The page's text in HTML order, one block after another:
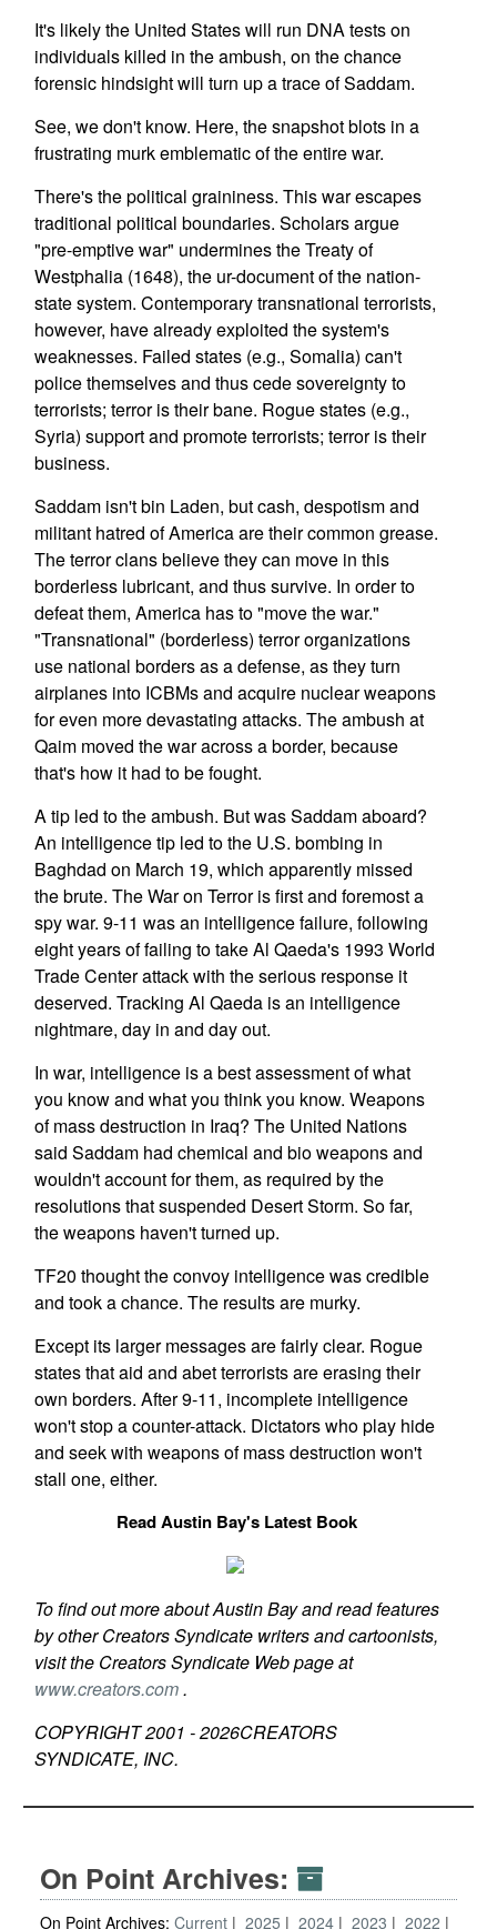
It's likely the United States will run DNA tests on
individuals killed in the ambush, on the chance
forensic hindsight will turn up a trace of Saddam.
See, we don't know. Here, the snapshot blots in a
frustrating murk emblematic of the entire war.
There's the political graininess. This war escapes
traditional political boundaries. Scholars argue
"pre-emptive war" undermines the Treaty of
Westphalia (1648), the ur-document of the nation-
state system. Contemporary transnational terrorists,
however, have already exploited the system's
weaknesses. Failed states (e.g., Somalia) can't
police themselves and thus cede sovereignty to
terrorists; terror is their bane. Rogue states (e.g.,
Syria) support and promote terrorists; terror is their
business.
Saddam isn't bin Laden, but cash, despotism and
militant hatred of America are their common grease.
The terror clans believe they can move in this
borderless lubricant, and thus survive. In order to
defeat them, America has to "move the war."
"Transnational" (borderless) terror organizations
use national borders as a defense, as they turn
airplanes into ICBMs and acquire nuclear weapons
for even more devastating attacks. The ambush at
Qaim moved the war across a border, because
that's how it had to be fought.
A tip led to the ambush. But was Saddam aboard?
An intelligence tip led to the U.S. bombing in
Baghdad on March 19, which apparently missed
the brute. The War on Terror is first and foremost a
spy war. 9-11 was an intelligence failure, following
eight years of failing to take Al Qaeda's 1993 World
Trade Center attack with the serious response it
deserved. Tracking Al Qaeda is an intelligence
nightmare, day in and day out.
In war, intelligence is a best assessment of what
you know and what you think you know. Weapons
of mass destruction in Iraq? The United Nations
said Saddam had chemical and bio weapons and
wouldn't account for them, as required by the
resolutions that suspended Desert Storm. So far,
the weapons haven't turned up.
TF20 thought the convoy intelligence was credible
and took a chance. The results are murky.
Except its larger messages are fairly clear. Rogue
states that aid and abet terrorists are erasing their
own borders. After 9-11, incomplete intelligence
won't stop a counter-attack. Dictators who play hide
and seek with weapons of mass destruction won't
stall one, either.
Read Austin Bay's Latest Book
To find out more about Austin Bay and read features
by other Creators Syndicate writers and cartoonists,
visit the Creators Syndicate Web page at
www.creators.com.
COPYRIGHT 2001 -2026CREATORS
SYNDICATE, INC.
On Point Archives:
On Point Archives: Current 2025 2024 2023 2022